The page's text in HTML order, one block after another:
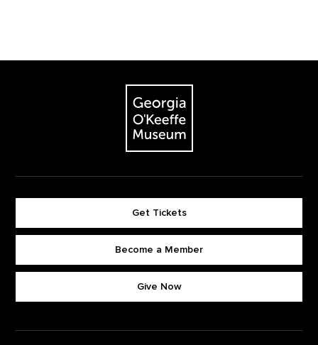
The Georgia O'Keeffe Museum
Footer quick buttons
Get Tickets
Become a Member
Give Now